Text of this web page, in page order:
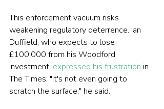
This enforcement vacuum risks
weakening regulatory deterrence. Ian
Duffield, who expects to lose
£100,000 from his Woodford
investment, expressed his frustration in
The Times: "It's not even going to
scratch the surface," he said.